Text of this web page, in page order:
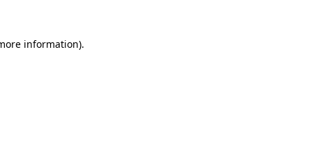
information).